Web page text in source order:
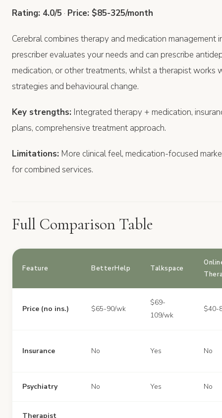
Rating: 4.0/5 · Price: $85-325/month
Cerebral combines therapy and medication management
prescriber evaluates your needs and can prescribe
medication, or other treatments, whilst a therapist works
strategies and behavioural change.
Key strengths: Integrated therapy + medication,
plans, comprehensive treatment approach.
Limitations: More clinical feel, medication-focused
for combined services.
Full Comparison Table
Feature BetterHelp Talkspace
Price (no ins.) $65-90/wk
$69-
109/wk
$40-
Insurance No Yes No
Psychiatry No Yes No
Therapist